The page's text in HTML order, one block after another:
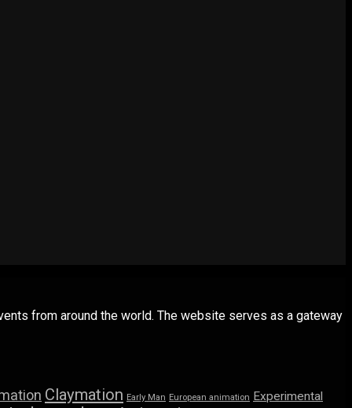
from around the world. The website serves as a gateway
Claymation Early Man European animation Experimental